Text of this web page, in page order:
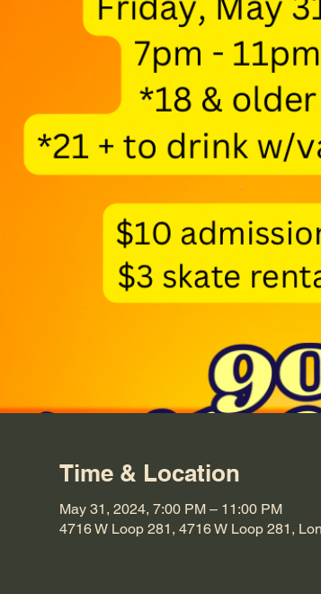
Time & Location
May 31, 2024, 7:00 PM – 11:00 PM
4716 W Loop 281, 4716 W Loop 281,